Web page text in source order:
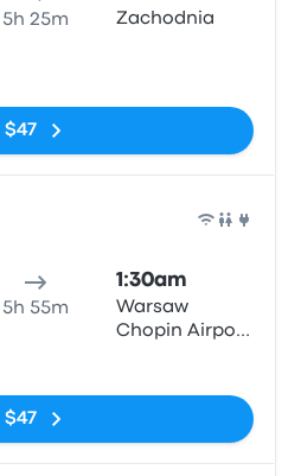
5h 25m Zachodnia
$47
5h 55m
1:30am
Warsaw
Chopin Airport
$47